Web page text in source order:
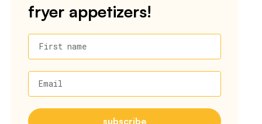
fryer appetizers!
First name
Email
subscribe